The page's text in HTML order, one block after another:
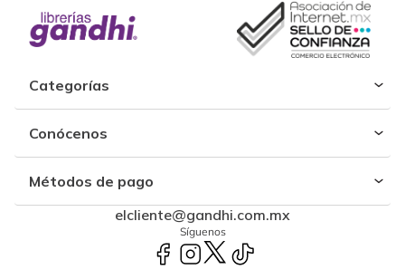
Categorías
Conócenos
Métodos de pago
elcliente@gandhi.com.mx
Síguenos